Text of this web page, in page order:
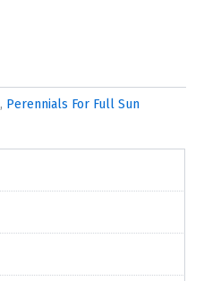
, Perennials For Full Sun